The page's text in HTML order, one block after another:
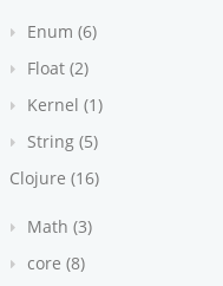
Enum (6)
Float (2)
Kernel (1)
String (5)
Clojure (16)
Math (3)
core (8)